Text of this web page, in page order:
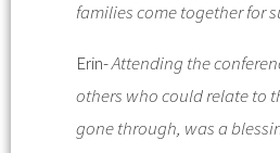
families come together for
Erin-Attending the
others who could relate to
gone through, was a